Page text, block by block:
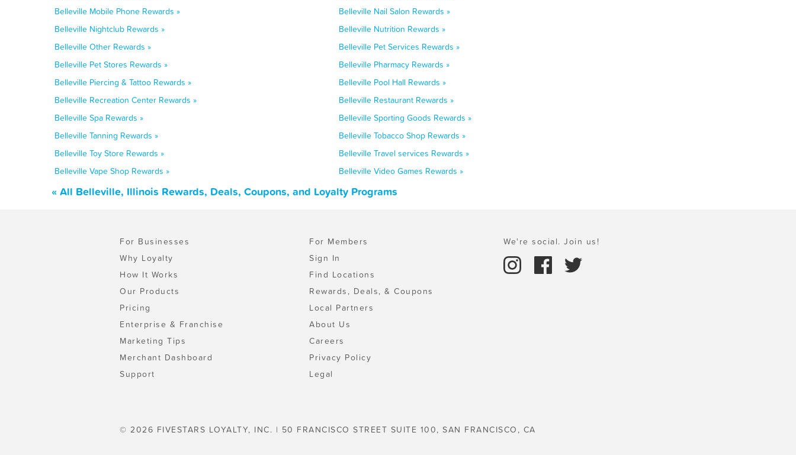
Belleville Mobile Phone Rewards »
Belleville Nail Salon Rewards »
Belleville Nightclub Rewards »
Belleville Nutrition Rewards »
Belleville Other Rewards »
Belleville Pet Services Rewards »
Belleville Pet Stores Rewards »
Belleville Pharmacy Rewards »
Belleville Piercing & Tattoo Rewards »
Belleville Pool Hall Rewards »
Belleville Recreation Center Rewards »
Belleville Restaurant Rewards »
Belleville Spa Rewards »
Belleville Sporting Goods Rewards »
Belleville Tanning Rewards »
Belleville Tobacco Shop Rewards »
Belleville Toy Store Rewards »
Belleville Travel services Rewards »
Belleville Vape Shop Rewards »
Belleville Video Games Rewards »
« All Belleville, Illinois Rewards, Deals, Coupons, and Loyalty Programs
For Businesses
Why Loyalty
How It Works
Our Products
Pricing
Enterprise & Franchise
Marketing Tips
Merchant Dashboard
Support
For Members
Sign In
Find Locations
Rewards, Deals, & Coupons
Local Partners
About Us
Careers
Privacy Policy
Legal
We're social. Join us!
© 2026 FIVESTARS LOYALTY, INC. | 50 FRANCISCO STREET SUITE 100, SAN FRANCISCO, CA